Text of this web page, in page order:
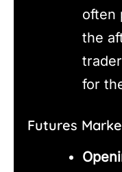
often
the
for
Futures